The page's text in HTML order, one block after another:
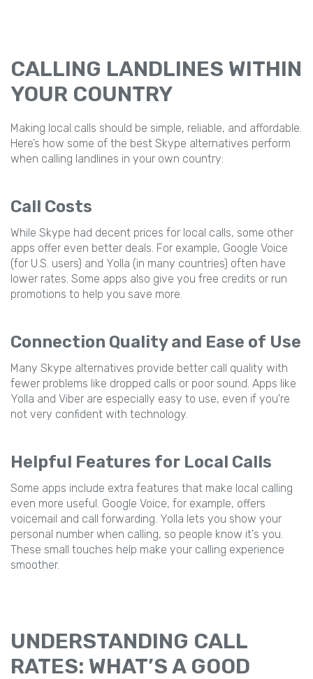
CALLING LANDLINES WITHIN
YOUR COUNTRY
Making local calls should be simple, reliable, and affordable.
Here’s how some of the best Skype alternatives perform
when calling landlines in your own country:
Call Costs
While Skype had decent prices for local calls, some other
apps offer even better deals. For example, Google Voice
(for U.S. users) and Yolla (in many countries) often have
lower rates. Some apps also give you free credits or run
promotions to help you save more.
Connection Quality and Ease of Use
Many Skype alternatives provide better call quality with
fewer problems like dropped calls or poor sound. Apps like
Yolla and Viber are especially easy to use, even if you're
not very confident with technology.
Helpful Features for Local Calls
Some apps include extra features that make local calling
even more useful. Google Voice, for example, offers
voicemail and call forwarding. Yolla lets you show your
personal number when calling, so people know it's you.
These small touches help make your calling experience
smoother.
UNDERSTANDING CALL
RATES: WHAT’S A GOOD